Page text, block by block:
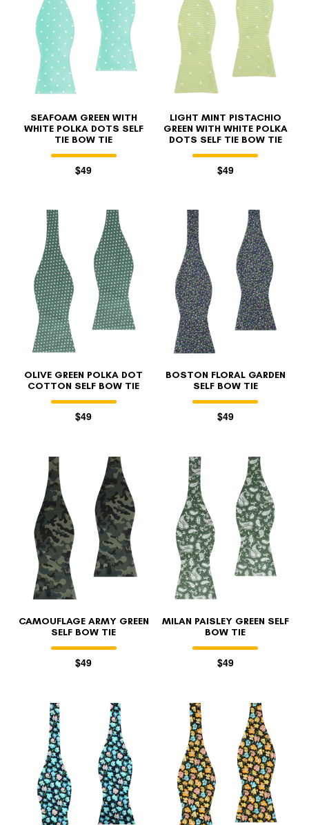
SEAFOAM GREEN WITH
WHITE POLKA DOTS SELF
TIE BOW TIE
$49
LIGHT MINT PISTACHIO
GREEN WITH WHITE POLKA
DOTS SELF TIE BOW TIE
$49
OLIVE GREEN POLKA DOT
COTTON SELF BOW TIE
$49
BOSTON FLORAL GARDEN
SELF BOW TIE
$49
CAMOUFLAGE ARMY GREEN
SELF BOW TIE
$49
MILAN PAISLEY GREEN SELF
BOW TIE
$49